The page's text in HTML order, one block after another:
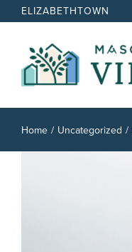
Skip
content
ELIZABETHTOWN
Home Uncategorized